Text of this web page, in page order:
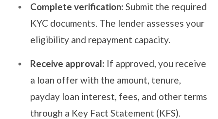
Complete verification: Submit the required
KYC documents. The lender assesses your
eligibility and repayment capacity.
Receive approval: If approved, you receive
a loan offer with the amount, tenure,
payday loan interest, fees, and other terms
through a Key Fact Statement (KFS).